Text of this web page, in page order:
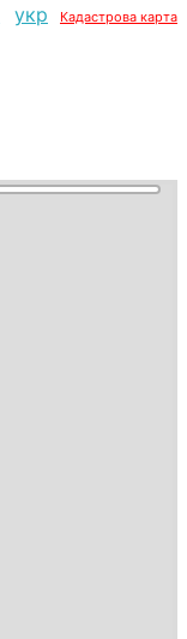
укр Кадастрова карта